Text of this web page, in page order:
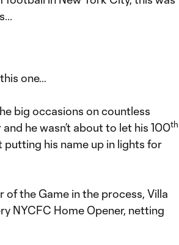
one…
big occasions on countless
he wasn’t about to let his 100th
his name up in lights for
the Game in the process, Villa
NYCFC Home Opener, netting